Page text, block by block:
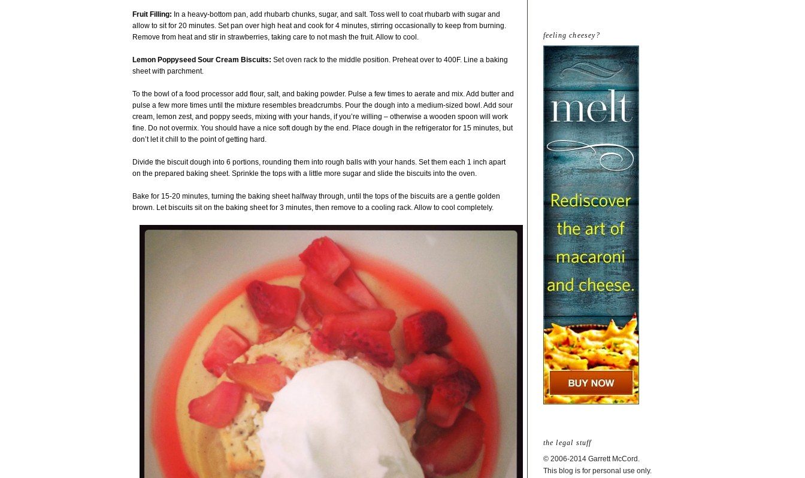
feeling cheesey?
the legal stuff
© 2006-2014 Garrett McCord.
This blog is for personal use only.
Fruit Filling: In a heavy-bottom pan, add rhubarb chunks, sugar, and salt. Toss well to coat rhubarb with sugar and
allow to sit for 20 minutes. Set pan over high heat and cook for 4 minutes, stirring occasionally to keep from burning.
Remove from heat and stir in strawberries, taking care to not mash the fruit. Allow to cool.
Lemon Poppyseed Sour Cream Biscuits: Set oven rack to the middle position. Preheat over to 400F. Line a baking
sheet with parchment.
To the bowl of a food processor add flour, salt, and baking powder. Pulse a few times to aerate and mix. Add butter and
pulse a few more times until the mixture resembles breadcrumbs. Pour the dough into a medium-sized bowl. Add sour
cream, lemon zest, and poppy seeds, mixing with your hands, if you’re willing – otherwise a wooden spoon will work
fine. Do not overmix. You should have a nice soft dough by the end. Place dough in the refrigerator for 15 minutes, but
don’t let it chill to the point of getting hard.
Divide the biscuit dough into 6 portions, rounding them into rough balls with your hands. Set them each 1 inch apart
on the prepared baking sheet. Sprinkle the tops with a little more sugar and slide the biscuits into the oven.
Bake for 15-20 minutes, turning the baking sheet halfway through, until the tops of the biscuits are a gentle golden
brown. Let biscuits sit on the baking sheet for 3 minutes, then remove to a cooling rack. Allow to cool completely.